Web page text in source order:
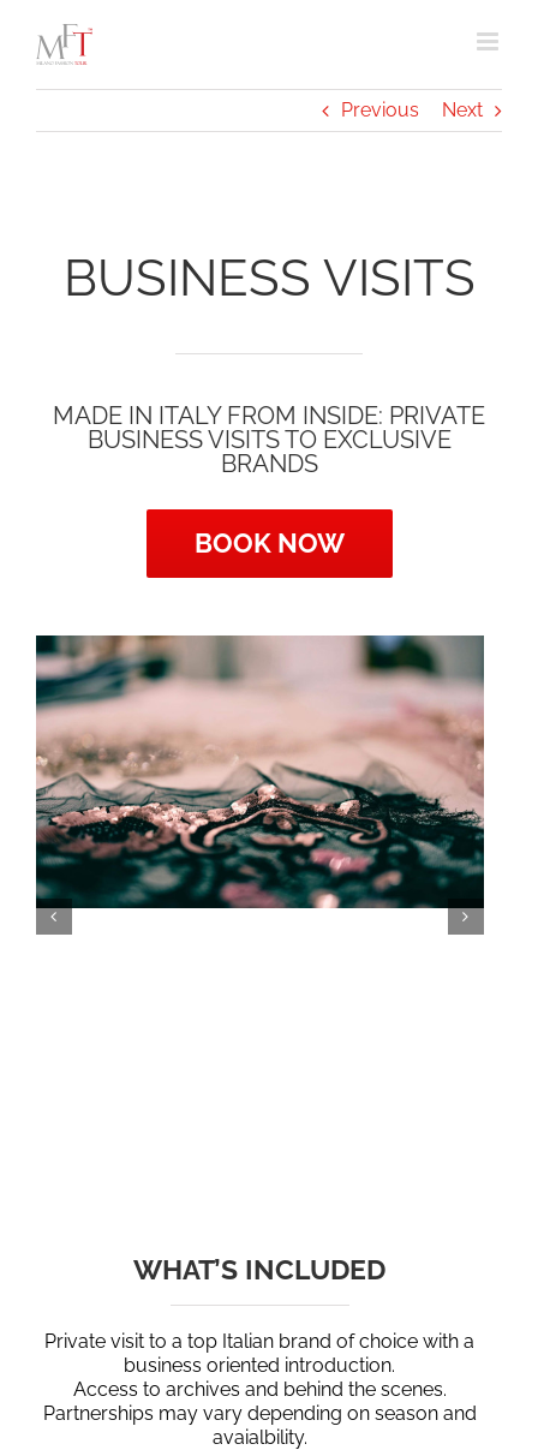
content
Previous Next
BUSINESS VISITS
MADE IN ITALY FROM INSIDE: PRIVATE
BUSINESS VISITS TO EXCLUSIVE
BRANDS
BOOK NOW
WHAT’S INCLUDED
Private visit to a top Italian brand of choice with a
business oriented introduction.
Access to archives and behind the scenes.
Partnerships may vary depending on season and
avaialbility.